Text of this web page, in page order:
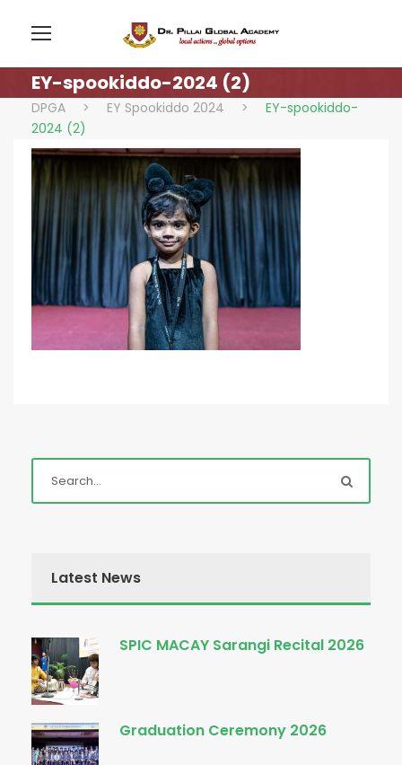
EY-spookiddo-2024 (2)
DPGA > EY Spookiddo 2024 >
EY-spookiddo-
2024 (2)
Latest News
SPIC MACAY Sarangi Recital 2026
Graduation Ceremony 2026